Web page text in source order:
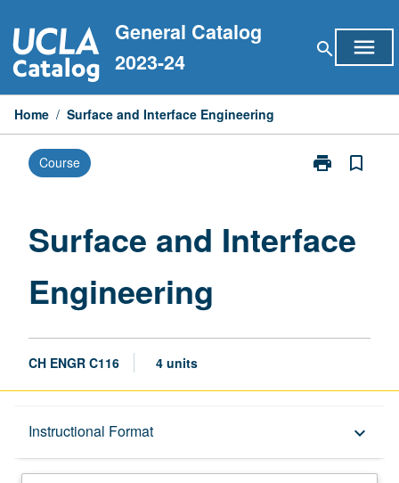
to
content
General Catalog
2023-24
search menu
Home / Surface and Interface Engineering
Course print
Print
Engineering
bookmark_border
Surface and Interface
Engineering
CH ENGR C116 4 units
Instructional Format keyboard_arrow_down
Description